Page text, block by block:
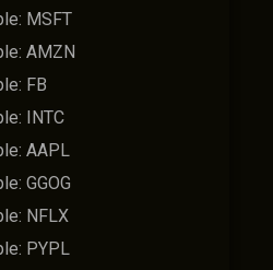
MSFT
AMZN
FB
INTC
AAPL
GGOG
NFLX
PYPL